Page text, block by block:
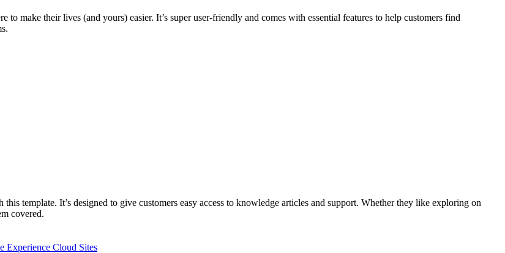
to make their lives (and yours) easier. It’s super user-friendly and comes with essential features to help customers find
template. It’s designed to give customers easy access to knowledge articles and support. Whether they like exploring on
covered.
Experience Cloud Sites